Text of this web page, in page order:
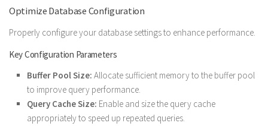
Optimize Database Configuration
Properly configure your database settings to enhance performance.
Key Configuration Parameters
Buffer Pool Size: Allocate sufficient memory to the buffer pool
to improve query performance.
Query Cache Size: Enable and size the query cache
appropriately to speed up repeated queries.